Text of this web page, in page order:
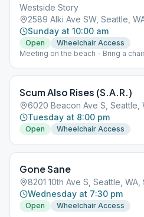
Westside Story
2589 Alki Ave SW, Seattle,
Sunday at 10:00 am
Open
Wheelchair Access
Meeting on the beach - Bring a
Scum Also Rises (S.A.R.)
6020 Beacon Ave S, Seattle,
Tuesday at 8:00 pm
Open Wheelchair Access
Gone Sane
8201 10th Ave S, Seattle, WA,
Wednesday at 7:30 pm
Open Wheelchair Access